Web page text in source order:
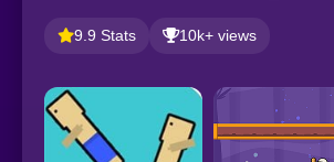
9.9 Stats 10k+ views